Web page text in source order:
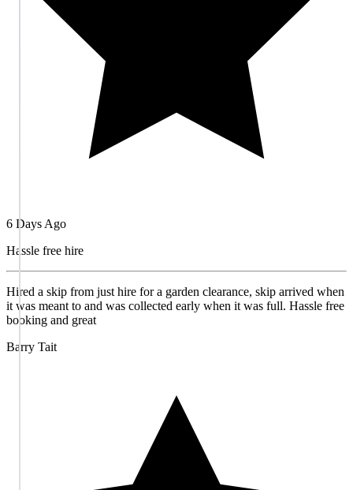
6 Days Ago
Hassle free hire
Hired a skip from just hire for a garden clearance, skip arrived when
it was meant to and was collected early when it was full. Hassle free
booking and great
Barry Tait